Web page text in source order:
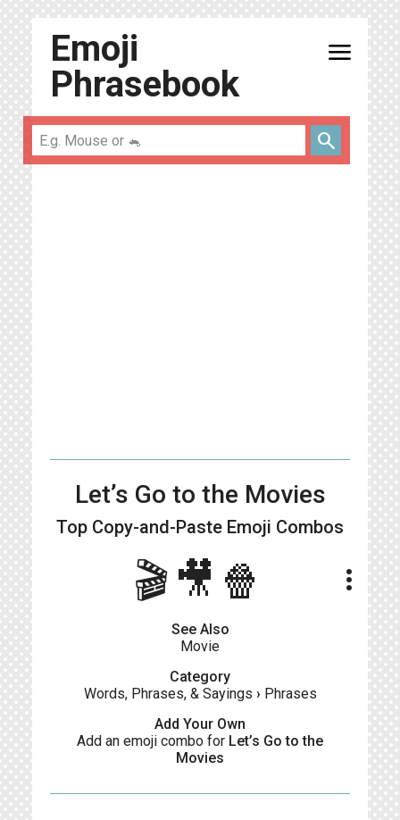
Emoji
Phrasebook
menu
search
Let’s Go to the Movies
Top Copy-and-Paste Emoji Combos
🎬🎥🍿 more_vert
See Also
Movie
Category
Words, Phrases, & Sayings › Phrases
Add Your Own
Add an emoji combo for Let’s Go to the
Movies